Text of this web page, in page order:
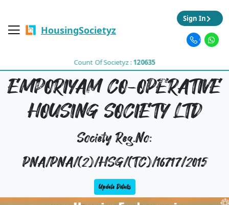
HousingSocietyz
Count Of Societyz :120635
Sign In
EMPORIYAM CO-OPERATIVE
HOUSING SOCIETY LTD
Society Reg.No:
PNA/PNA/(2)/HSG/(TC)/16717/2015
Update Details